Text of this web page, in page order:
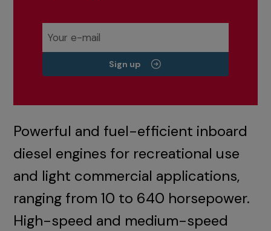
Sign up
Powerful and fuel-efficient inboard
diesel engines for recreational use
and light commercial applications,
ranging from 10 to 640 horsepower.
High-speed and medium-speed